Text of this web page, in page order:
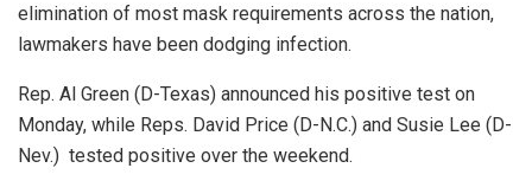
elimination of most mask requirements across the nation,
lawmakers have been dodging infection.
Rep. Al Green (D-Texas) announced his positive test on
Monday, while Reps. David Price (D-N.C.) and Susie Lee (D-
Nev.) tested positive over the weekend.